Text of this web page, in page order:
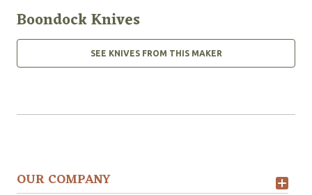
Boondock Knives
SEE KNIVES FROM THIS MAKER
OUR COMPANY